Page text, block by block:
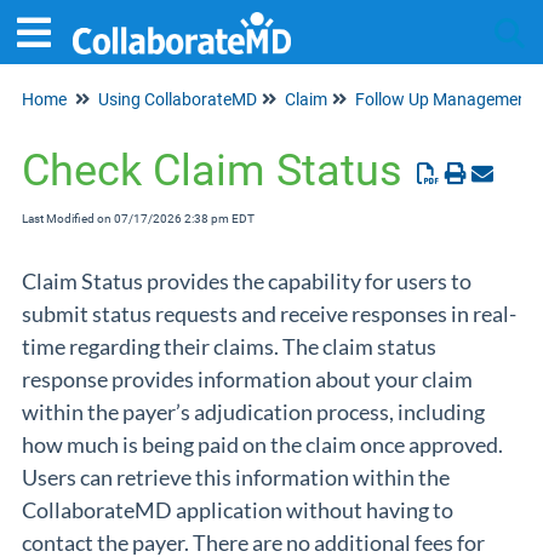
Home Using CollaborateMD Claim Follow Up Management
Check Claim Status
Last Modified on 07/17/2026 2:38 pm EDT
Claim Status provides the capability for users to
submit status requests and receive responses in real-
time regarding their claims. The claim status
response provides information about your claim
within the payer’s adjudication process, including
how much is being paid on the claim once approved.
Users can retrieve this information within the
CollaborateMD application without having to
contact the payer. There are no additional fees for